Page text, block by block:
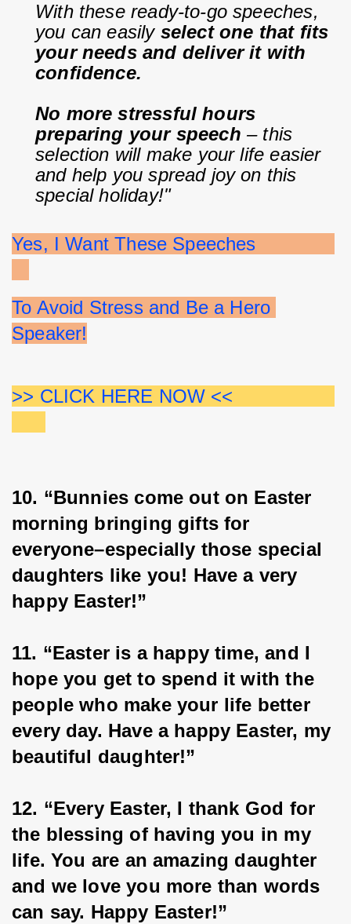
With these ready-to-go speeches,
you can easily select one that fits
your needs and deliver it with
confidence.
No more stressful hours
preparing your speech – this
selection will make your life easier
and help you spread joy on this
special holiday!"
Yes, I Want These Speeches
To Avoid Stress and Be a Hero
Speaker!
>> CLICK HERE NOW <<
10. “Bunnies come out on Easter
morning bringing gifts for
everyone–especially those special
daughters like you! Have a very
happy Easter!”
11. “Easter is a happy time, and I
hope you get to spend it with the
people who make your life better
every day. Have a happy Easter, my
beautiful daughter!”
12. “Every Easter, I thank God for
the blessing of having you in my
life. You are an amazing daughter
and we love you more than words
can say. Happy Easter!”